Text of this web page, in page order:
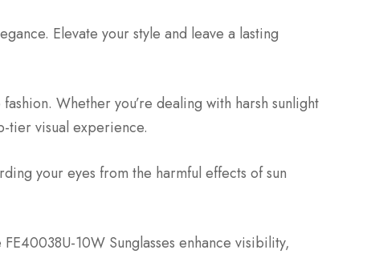
Elevate your style and leave a lasting
Whether you’re dealing with harsh sunlight
tier visual experience.
your eyes from the harmful effects of sun
10W Sunglasses enhance visibility,